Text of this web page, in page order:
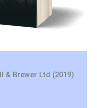
& Brewer Ltd (2019)